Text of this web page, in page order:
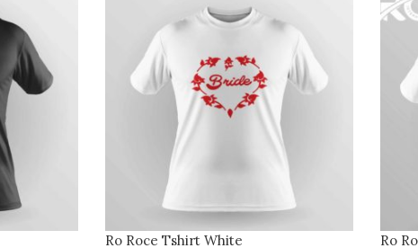
Ro Roce Tshirt White Ro